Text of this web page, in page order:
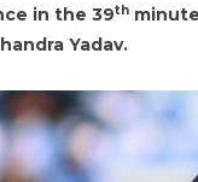
in the 39th
Yadav.